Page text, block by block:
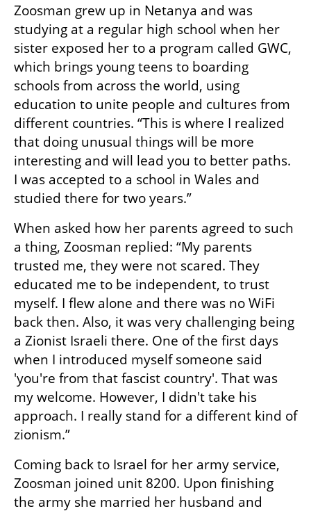
Zoosman grew up in Netanya and was
studying at a regular high school when her
sister exposed her to a program called GWC,
which brings young teens to boarding
schools from across the world, using
education to unite people and cultures from
different countries. “This is where I realized
that doing unusual things will be more
interesting and will lead you to better paths.
I was accepted to a school in Wales and
studied there for two years.”
When asked how her parents agreed to such
a thing, Zoosman replied: “My parents
trusted me, they were not scared. They
educated me to be independent, to trust
myself. I flew alone and there was no WiFi
back then. Also, it was very challenging being
a Zionist Israeli there. One of the first days
when I introduced myself someone said
'you're from that fascist country'. That was
my welcome. However, I didn't take his
approach. I really stand for a different kind of
zionism.”
Coming back to Israel for her army service,
Zoosman joined unit 8200. Upon finishing
the army she married her husband and